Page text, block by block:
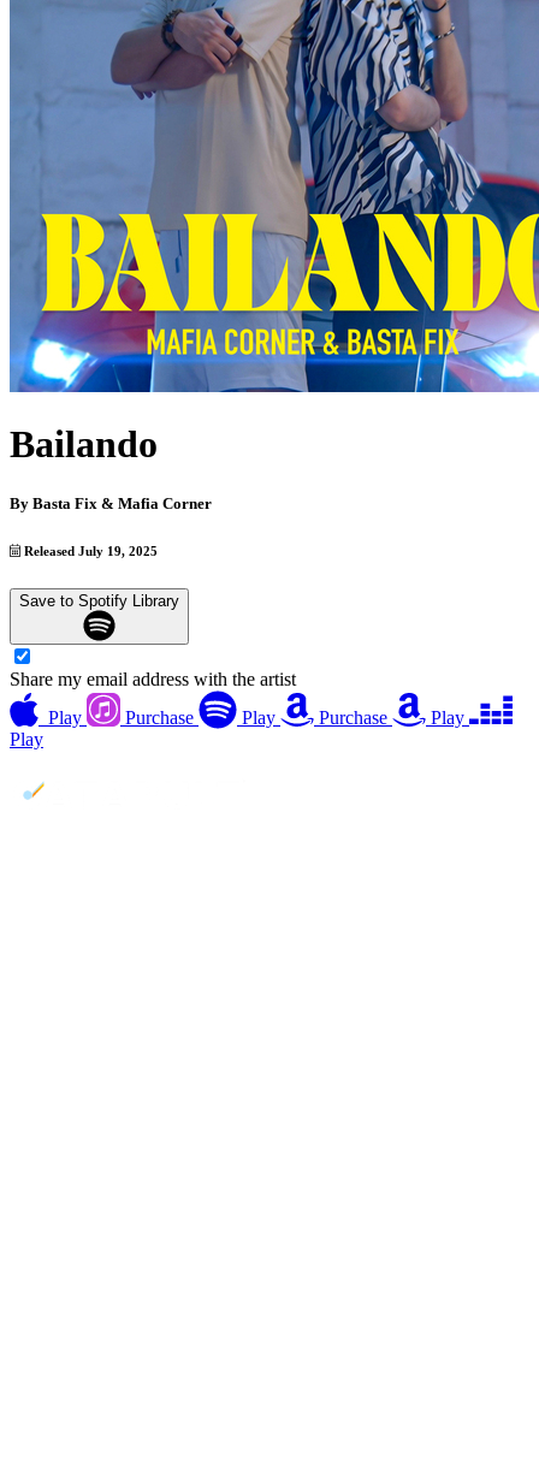
Bailando
By Basta Fix & Mafia Corner
Released July 19, 2025
Save to Spotify Library
Share my email address with the artist
Play
Purchase Play Purchase
Play
Play